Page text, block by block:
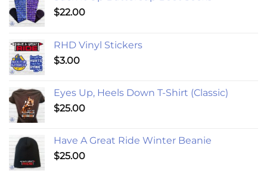
$22.00
RHD Vinyl Stickers
$3.00
Eyes Up, Heels Down T-Shirt (Classic)
$25.00
Have A Great Ride Winter Beanie
$25.00